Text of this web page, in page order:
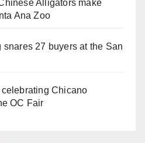
Alligators make
Ana Zoo
snares 27 buyers at the San
Chicano
OC Fair